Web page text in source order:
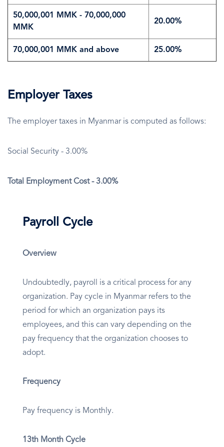
50,000,001 MMK - 70,000,000
MMK
20.00%
70,000,001 MMK and above 25.00%
Employer Taxes
The employer taxes in Myanmar is computed as follows:
Social Security - 3.00%
Total Employment Cost - 3.00%
Payroll Cycle
Overview
Undoubtedly, payroll is a critical process for any
organization. Pay cycle in Myanmar refers to the
period for which an organization pays its
employees, and this can vary depending on the
pay frequency that the organization chooses to
adopt.
Frequency
Pay frequency is Monthly.
13th Month Cycle